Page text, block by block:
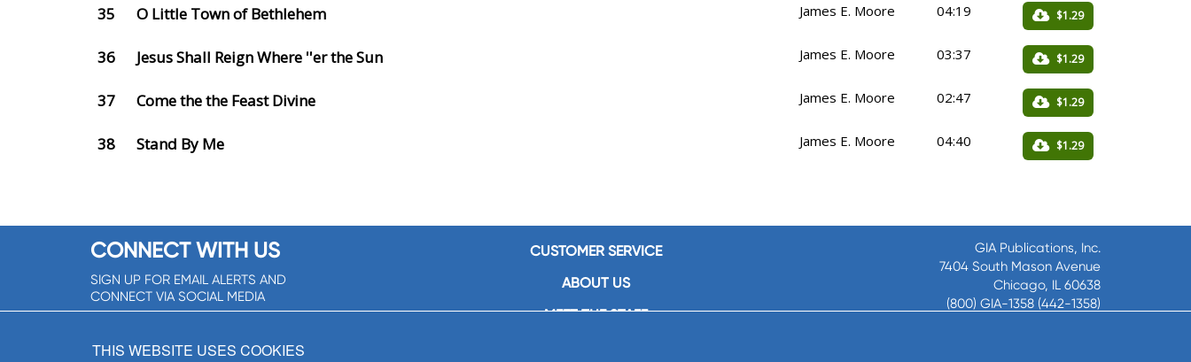
35 O Little Town of Bethlehem James E. Moore 04:19 $1.29
36 Jesus Shall Reign Where ''er the Sun James E. Moore 03:37 $1.29
37 Come the the Feast Divine James E. Moore 02:47 $1.29
38 Stand By Me James E. Moore 04:40 $1.29
CONNECT WITH US
SIGN UP FOR EMAIL ALERTS AND
CONNECT VIA SOCIAL MEDIA
CUSTOMER SERVICE
ABOUT US
MEET THE STAFF
GIA Publications, Inc.
7404 South Mason Avenue
Chicago, IL 60638
(800) GIA-1358 (442-1358)
THIS WEBSITE USES COOKIES